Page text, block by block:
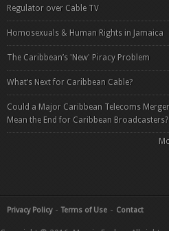
Regulator over Cable TV
Homosexuals & Human Rights in Jamaica
The Caribbean’s 'New' Piracy Problem
What’s Next for Caribbean Cable?
Could a Major Caribbean Telecoms Merger
Mean the End for Caribbean Broadcasters?
Privacy Policy Terms of Use Contact